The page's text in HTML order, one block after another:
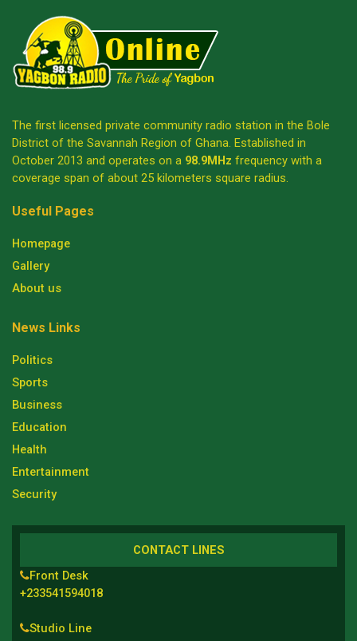
The first licensed private community radio station in the Bole
District of the Savannah Region of Ghana. Established in
October 2013 and operates on a 98.9MHz frequency with a
coverage span of about 25 kilometers square radius.
Useful Pages
Homepage
Gallery
About us
News Links
Politics
Sports
Business
Education
Health
Entertainment
Security
CONTACT LINES
Front Desk
+233541594018
Studio Line